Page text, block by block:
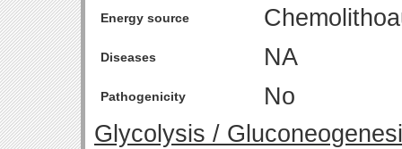
Energy source
Diseases NA
Pathogenicity
No
Glycolysis /